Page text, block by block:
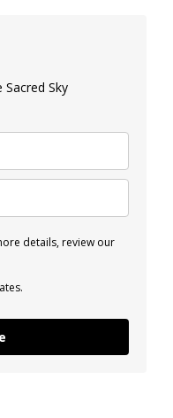
Sky
details, review our